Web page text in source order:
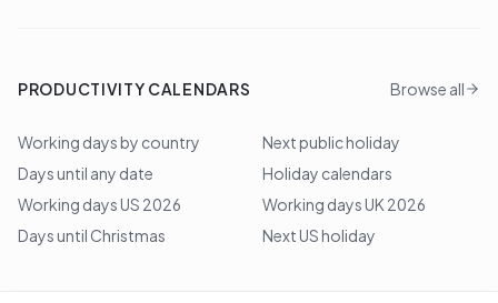
PRODUCTIVITY CALENDARS Browse all
Working days by country
Next public holiday
Days until any date
Holiday calendars
Working days US 2026
Working days UK 2026
Days until Christmas
Next US holiday